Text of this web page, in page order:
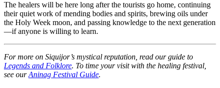
The healers will be here long after the tourists go home, continuing
their quiet work of mending bodies and spirits, brewing oils under
the Holy Week moon, and passing knowledge to the next generation
—if anyone is willing to learn.
For more on Siquijor’s mystical reputation, read our guide to
Legends and Folklore. To time your visit with the healing festival,
see ourAninag Festival Guide.